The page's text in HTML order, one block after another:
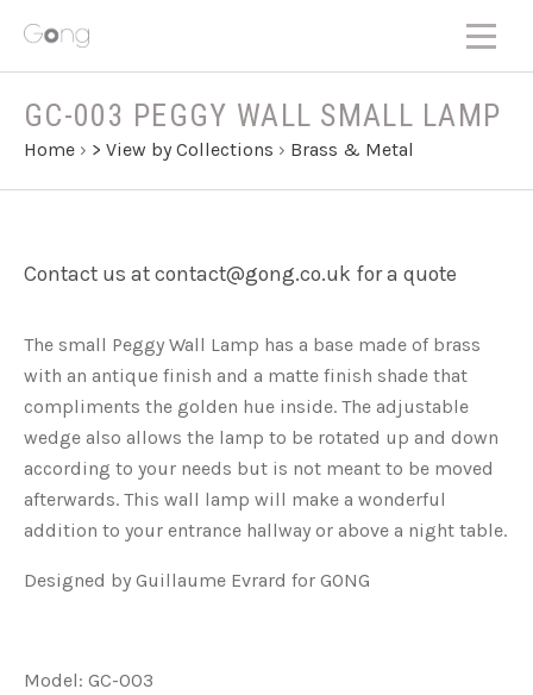
GC-003 PEGGY WALL SMALL LAMP
Home › > View by Collections › Brass & Metal
Contact us at contact@gong.co.uk for a quote
The small Peggy Wall Lamp has a base made of brass
with an antique finish and a matte finish shade that
compliments the golden hue inside. The adjustable
wedge also allows the lamp to be rotated up and down
according to your needs but is not meant to be moved
afterwards. This wall lamp will make a wonderful
addition to your entrance hallway or above a night table.
Designed by Guillaume Evrard for GONG
Model: GC-003